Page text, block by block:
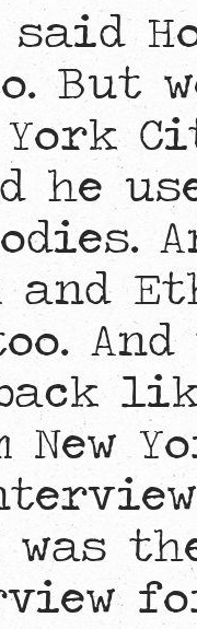
said
But
York
he
and
New